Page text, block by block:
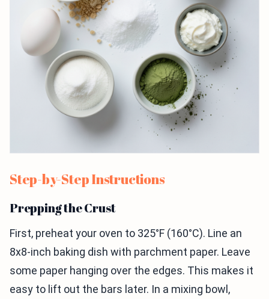
Step-by-Step Instructions
Prepping the Crust
First, preheat your oven to 325°F (160°C). Line an
8x8-inch baking dish with parchment paper. Leave
some paper hanging over the edges. This makes it
easy to lift out the bars later. In a mixing bowl,